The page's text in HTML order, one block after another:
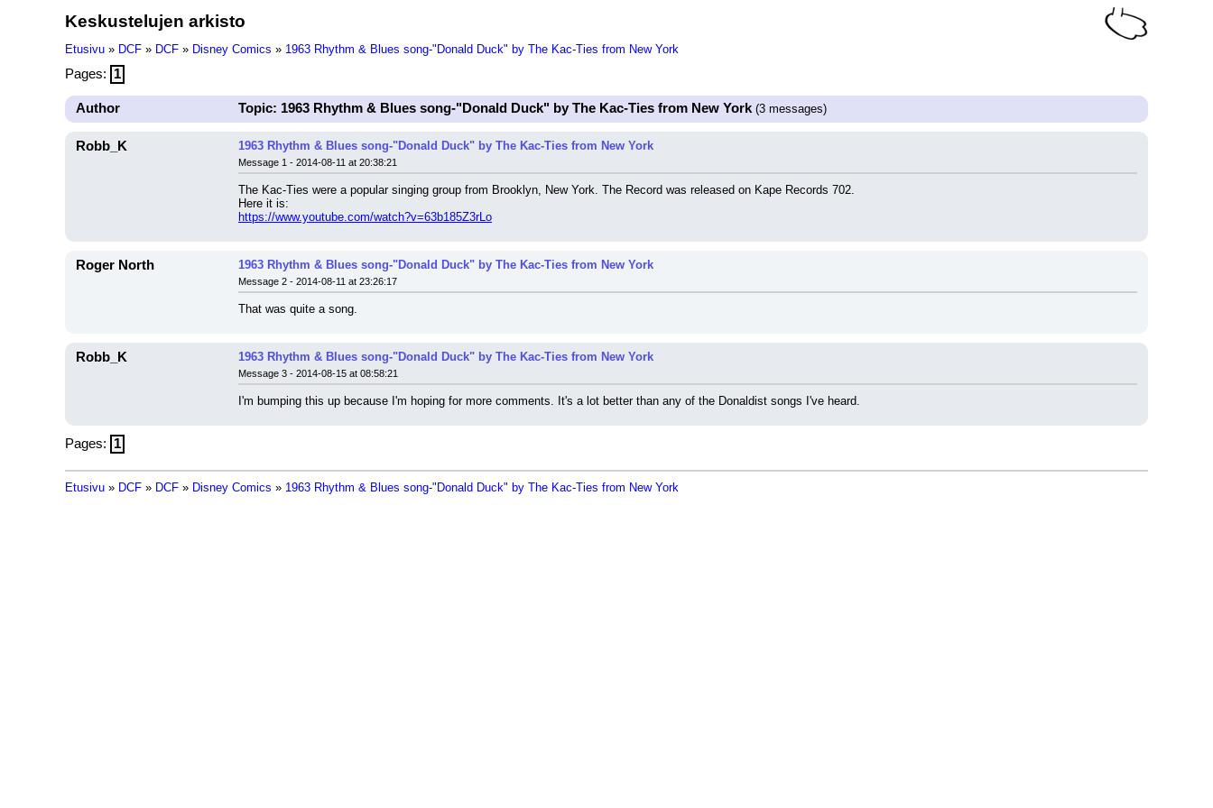
Keskustelujen arkisto
Etusivu » DCF » DCF » Disney Comics » 1963 Rhythm & Blues song-"Donald Duck" by The Kac-Ties from New York
Pages: 1
Author Topic: 1963 Rhythm & Blues song-"Donald Duck" by The Kac-Ties from New York(3 messages)
Robb_K 1963 Rhythm & Blues song-"Donald Duck" by The Kac-Ties from New York
Message 1 - 2014-08-11 at 20:38:21
The Kac-Ties were a popular singing group from Brooklyn, New York. The Record was released on Kape Records 702.
Here it is:
https://www.youtube.com/watch?v=63b185Z3rLo
Roger North 1963 Rhythm & Blues song-"Donald Duck" by The Kac-Ties from New York
Message 2 - 2014-08-11 at 23:26:17
That was quite a song.
Robb_K 1963 Rhythm & Blues song-"Donald Duck" by The Kac-Ties from New York
Message 3 - 2014-08-15 at 08:58:21
I'm bumping this up because I'm hoping for more comments. It's a lot better than any of the Donaldist songs I've heard.
Pages: 1
Etusivu » DCF » DCF » Disney Comics » 1963 Rhythm & Blues song-"Donald Duck" by The Kac-Ties from New York